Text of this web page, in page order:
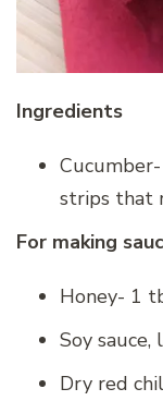
Ingredients
strips that
For making
Honey- 1
Soy
Dry red